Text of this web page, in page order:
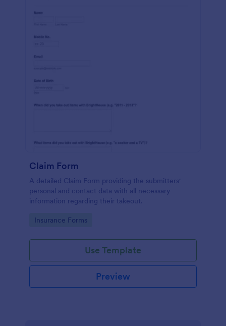
Claim Form
A detailed Claim Form providing the submitters'
personal and contact data with all necessary
information regarding their takeout.
Go to Category:
Insurance Forms
Use Template
Preview